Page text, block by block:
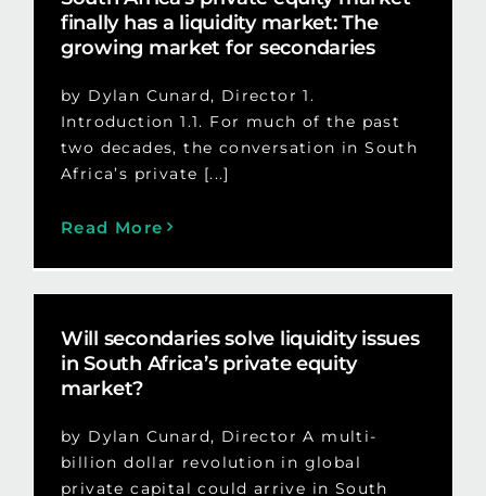
finally has a liquidity market: The
growing market for secondaries
by Dylan Cunard, Director 1.
Introduction 1.1. For much of the past
two decades, the conversation in South
Africa’s private [...]
Read More
Will secondaries solve liquidity issues
in South Africa’s private equity
market?
by Dylan Cunard, Director A multi-
billion dollar revolution in global
private capital could arrive in South